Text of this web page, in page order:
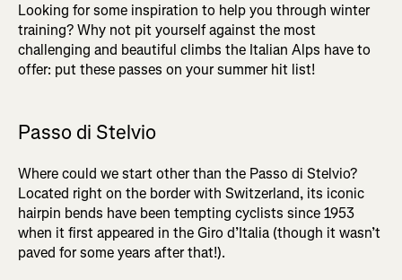
Looking for some inspiration to help you through winter
training? Why not pit yourself against the most
challenging and beautiful climbs the Italian Alps have to
offer: put these passes on your summer hit list!
Passo di Stelvio
Where could we start other than the Passo di Stelvio?
Located right on the border with Switzerland, its iconic
hairpin bends have been tempting cyclists since 1953
when it first appeared in the Giro d’Italia (though it wasn’t
paved for some years after that!).